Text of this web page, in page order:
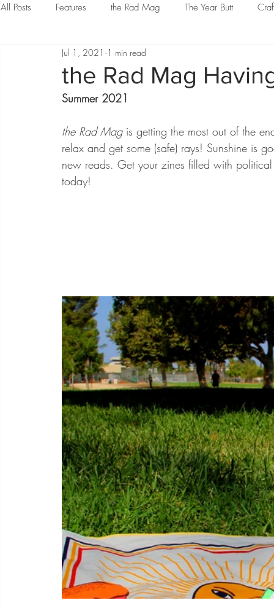
All Posts Features the Rad Mag The Year Butt
the Rad Mag
Jul 1, 2021 1 min read
Summer 2021
the Rad Mag is getting the most out of the
relax and get some (safe) rays! Sunshine is
new reads. Get your zines filled with
today!